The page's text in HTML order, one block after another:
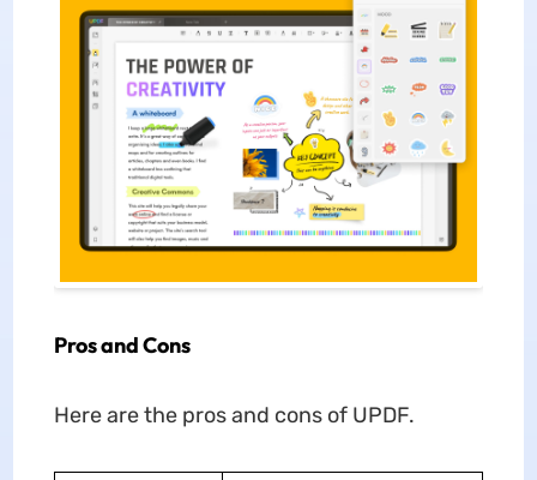
Pros and Cons
Here are the pros and cons of UPDF.